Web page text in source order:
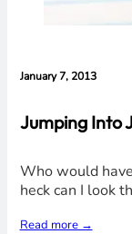
January 7, 2013
Jumping Into
Who would
heck can I look
Read more →